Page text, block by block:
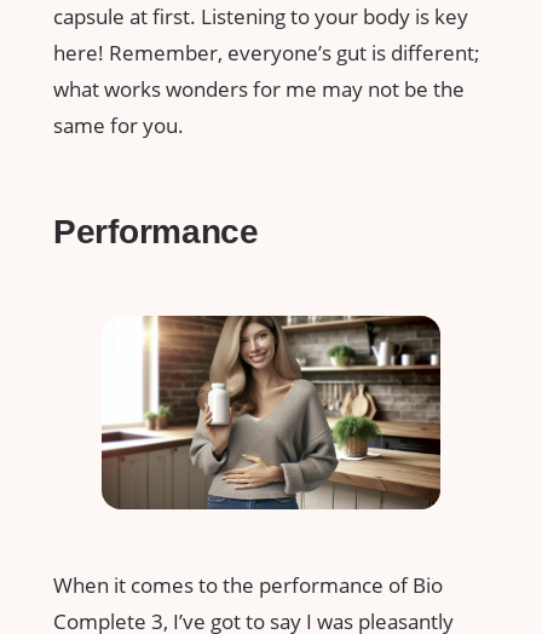
capsule at first. Listening to your body is key
here! Remember, everyone’s gut is different;
what works wonders for me may not be the
same for you.
Performance
When it comes to the performance of Bio
Complete 3, I’ve got to say I was pleasantly